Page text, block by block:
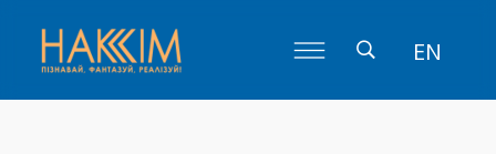
EN